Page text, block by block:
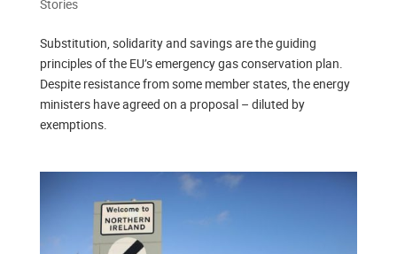
Stories
Substitution, solidarity and savings are the guiding
principles of the EU’s emergency gas conservation plan.
Despite resistance from some member states, the energy
ministers have agreed on a proposal – diluted by
exemptions.